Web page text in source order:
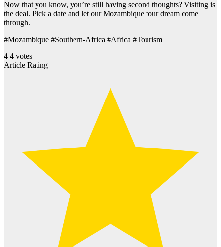
Now that you know, you’re still having second thoughts? Visiting is
the deal. Pick a date and let our Mozambique tour dream come
through.
#Mozambique #Southern-Africa #Africa #Tourism
4 4 votes
Article Rating